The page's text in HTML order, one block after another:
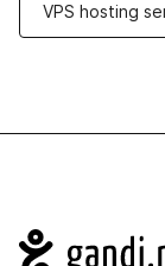
VPS hosting
Navigation